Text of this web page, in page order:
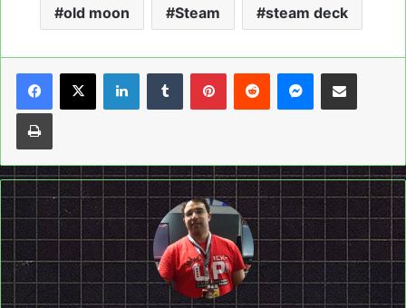
old moon Steam steam deck
LinkedInTumblrPinterestReddit Messenger
Share via Email
Print